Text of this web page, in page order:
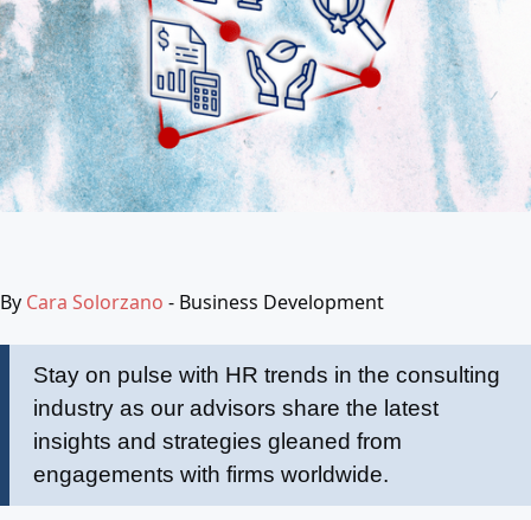
By Cara Solorzano - Business Development
Stay on pulse with HR trends in the consulting
industry as our advisors share the latest
insights and strategies gleaned from
engagements with firms worldwide.